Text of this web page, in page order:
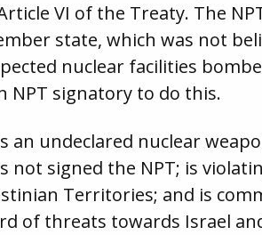
VI of the Treaty. The
state, which was not
nuclear facilities
NPT signatory to do this.
an undeclared nuclear
signed the NPT; is
Territories; and is
of threats towards Israel